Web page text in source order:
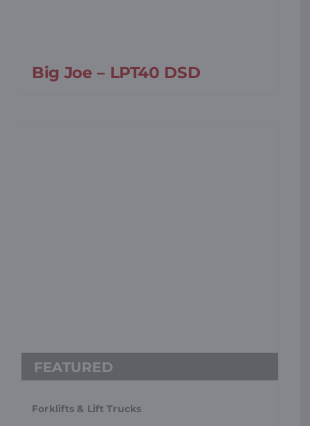
Big Joe – LPT40 DSD
Forklifts & Lift Trucks